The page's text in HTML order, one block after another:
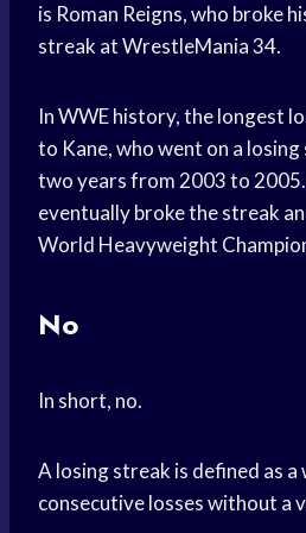
is Roman Reigns, who broke
streak at WrestleMania 34.
In WWE history, the longest
to Kane, who went on a
two years from 2003 to
eventually broke the streak
World Heavyweight
No
In short, no.
A losing streak is defined as a
consecutive losses without a